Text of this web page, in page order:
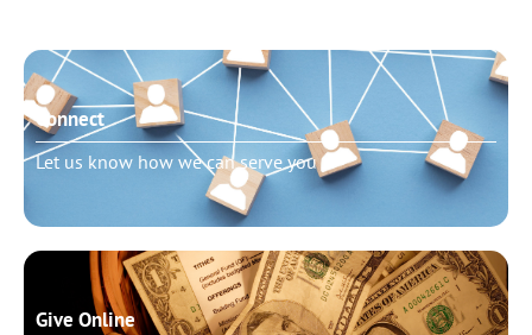
Connect
Let us know how we can serve you
Give Online